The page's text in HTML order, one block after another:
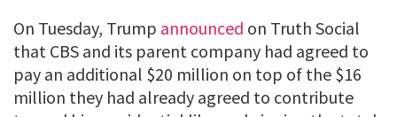
On Tuesday, Trump announced on Truth Social
that CBS and its parent company had agreed to
pay an additional $20 million on top of the $16
million they had already agreed to contribute